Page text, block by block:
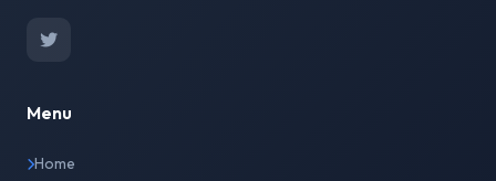
Menu
Home